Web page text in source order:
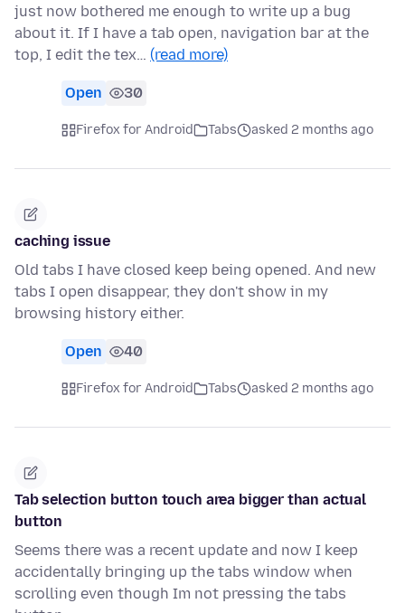
just now bothered me enough to write up a bug
about it. If I have a tab open, navigation bar at the
top, I edit the tex… (read more)
Open 30
Firefox for Android Tabs asked 2 months ago
caching issue
Old tabs I have closed keep being opened. And new
tabs I open disappear, they don't show in my
browsing history either.
Open 40
Firefox for Android Tabs asked 2 months ago
Tab selection button touch area bigger than actual
button
Seems there was a recent update and now I keep
accidentally bringing up the tabs window when
scrolling even though Im not pressing the tabs